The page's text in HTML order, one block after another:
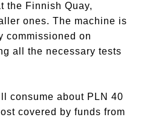
the Finnish Quay,
ones. The machine is
commissioned on
all the necessary tests
consume about PLN 40
covered by funds from